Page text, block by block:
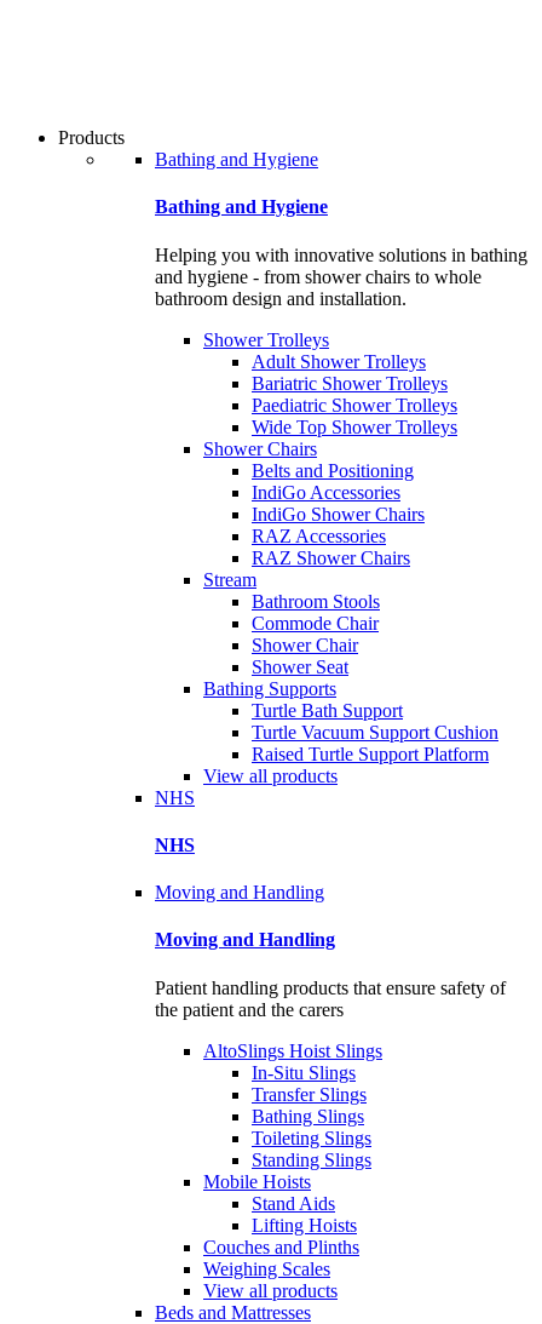
gestures.
Products
Bathing and Hygiene
Bathing and Hygiene
Helping you with innovative solutions in bathing
and hygiene - from shower chairs to whole
bathroom design and installation.
Shower Trolleys
Adult Shower Trolleys
Bariatric Shower Trolleys
Paediatric Shower Trolleys
Wide Top Shower Trolleys
Shower Chairs
Belts and Positioning
IndiGo Accessories
IndiGo Shower Chairs
RAZ Accessories
RAZ Shower Chairs
Stream
Bathroom Stools
Commode Chair
Shower Chair
Shower Seat
Bathing Supports
Turtle Bath Support
Turtle Vacuum Support Cushion
Raised Turtle Support Platform
View all products
NHS
NHS
Moving and Handling
Moving and Handling
Patient handling products that ensure safety of
the patient and the carers
AltoSlings Hoist Slings
In-Situ Slings
Transfer Slings
Bathing Slings
Toileting Slings
Standing Slings
Mobile Hoists
Stand Aids
Lifting Hoists
Couches and Plinths
Weighing Scales
View all products
Beds and Mattresses